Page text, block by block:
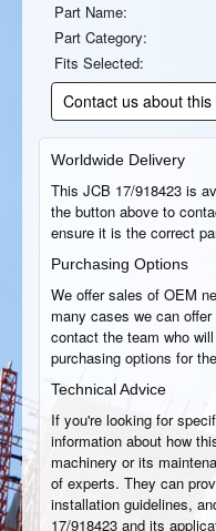
Part Name:
Part Category:
Fits Selected:
Contact us about
Worldwide Delivery
This JCB 17/918423 is
the button above to
ensure it is the correct
Purchasing Options
We offer sales of OEM
many cases we can
contact the team who
purchasing options for
Technical Advice
If you're looking for
information about how
machinery or its
of experts. They can
installation guidelines,
17/918423 and its